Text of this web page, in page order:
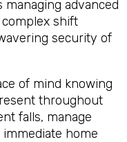
managing advanced
shift
security of
of mind knowing
throughout
falls, manage
home